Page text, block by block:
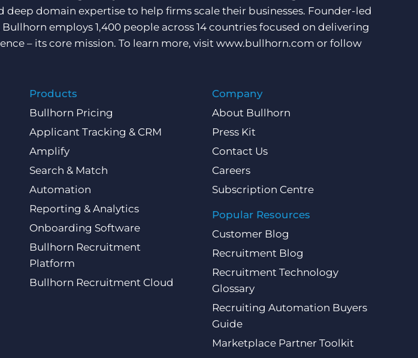
domain expertise to help firms scale their businesses. Founder-led
employs 1,400 people across 14 countries focused on delivering
– its core mission. To learn more, visitwww.bullhorn.com or follow
Products
Bullhorn Pricing
Applicant Tracking & CRM
Amplify
Search & Match
Automation
Reporting & Analytics
Onboarding Software
Bullhorn Recruitment
Platform
Bullhorn Recruitment Cloud
Company
About Bullhorn
Press Kit
Contact Us
Careers
Subscription Centre
Popular Resources
Customer Blog
Recruitment Blog
Recruitment Technology
Glossary
Recruiting Automation Buyers
Guide
Marketplace Partner Toolkit